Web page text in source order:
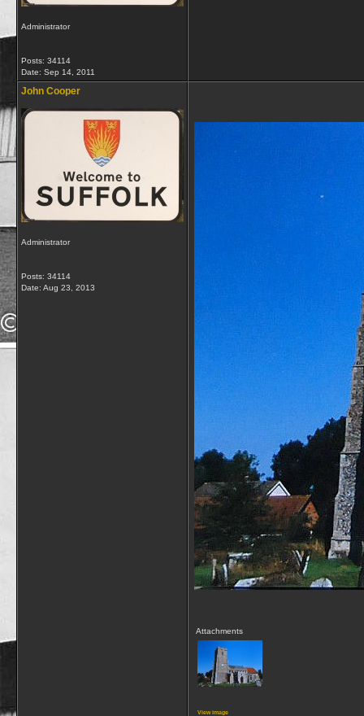
Administrator
Posts: 34114
Date: Sep 14, 2011
John Cooper
Administrator
Posts: 34114
Date: Aug 23, 2013
Attachments
View image